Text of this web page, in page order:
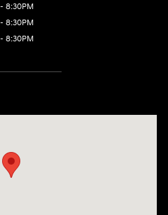
8:30PM
8:30PM
8:30PM